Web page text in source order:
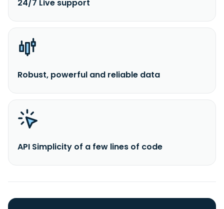
24/7 Live support
Robust, powerful and reliable data
API Simplicity of a few lines of code